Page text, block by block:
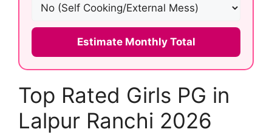
Estimate Monthly Total
Top Rated Girls PG in
Lalpur Ranchi 2026